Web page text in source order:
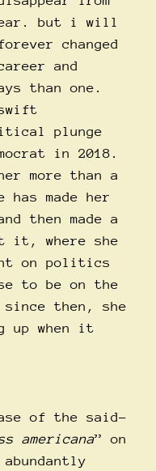
but i will
changed
and
than one.
plunge
in 2018.
more than a
has made her
then made a
it, where she
on politics
to be on the
then, she
up when it
of the said-
americana” on